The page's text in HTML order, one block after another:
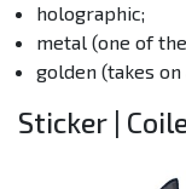
holographic;
metal (one of
golden (takes
Sticker |